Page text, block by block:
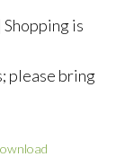
is
please bring